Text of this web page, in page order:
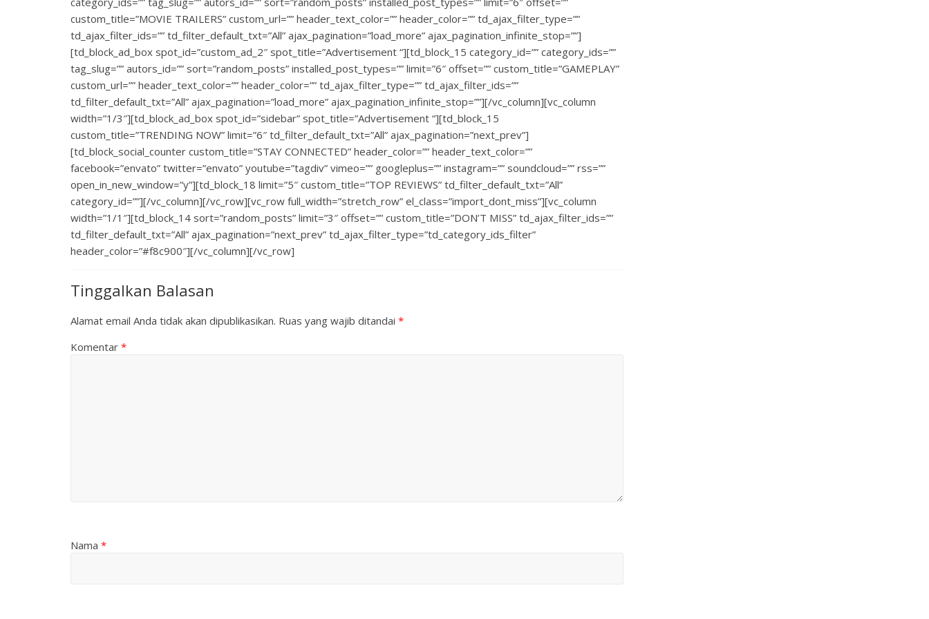
custom_title=”MOVIE TRAILERS” custom_url=”” header_text_color=”” header_color=”” td_ajax_filter_type=””
td_ajax_filter_ids=”” td_filter_default_txt=”All” ajax_pagination=”load_more” ajax_pagination_infinite_stop=””]
[td_block_ad_box spot_id=”custom_ad_2″ spot_title=”Advertisement “][td_block_15 category_id=”” category_ids=””
tag_slug=”” autors_id=”” sort=”random_posts” installed_post_types=”” limit=”6″ offset=”” custom_title=”GAMEPLAY”
custom_url=”” header_text_color=”” header_color=”” td_ajax_filter_type=”” td_ajax_filter_ids=””
td_filter_default_txt=”All” ajax_pagination=”load_more” ajax_pagination_infinite_stop=””][/vc_column][vc_column
width=”1/3″][td_block_ad_box spot_id=”sidebar” spot_title=”Advertisement “][td_block_15
custom_title=”TRENDING NOW” limit=”6″ td_filter_default_txt=”All” ajax_pagination=”next_prev”]
[td_block_social_counter custom_title=”STAY CONNECTED” header_color=”” header_text_color=””
facebook=”envato” twitter=”envato” youtube=”tagdiv” vimeo=”” googleplus=”” instagram=”” soundcloud=”” rss=””
open_in_new_window=”y”][td_block_18 limit=”5″ custom_title=”TOP REVIEWS” td_filter_default_txt=”All”
category_id=””][/vc_column][/vc_row][vc_row full_width=”stretch_row” el_class=”import_dont_miss”][vc_column
width=”1/1″][td_block_14 sort=”random_posts” limit=”3″ offset=”” custom_title=”DON’T MISS” td_ajax_filter_ids=””
td_filter_default_txt=”All” ajax_pagination=”next_prev” td_ajax_filter_type=”td_category_ids_filter”
header_color=”#f8c900″][/vc_column][/vc_row]
Tinggalkan Balasan
Alamat email Anda tidak akan dipublikasikan. Ruas yang wajib ditandai *
Komentar *
Nama *